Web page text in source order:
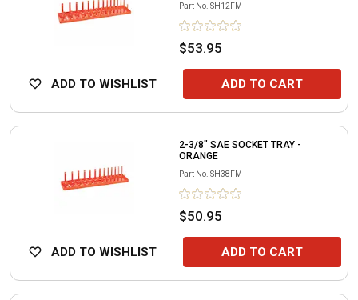
Part No. SH12FM
$53.95
ADD TO WISHLIST ADD TO CART
2-3/8" SAE SOCKET TRAY -
ORANGE
Part No. SH38FM
$50.95
ADD TO WISHLIST ADD TO CART